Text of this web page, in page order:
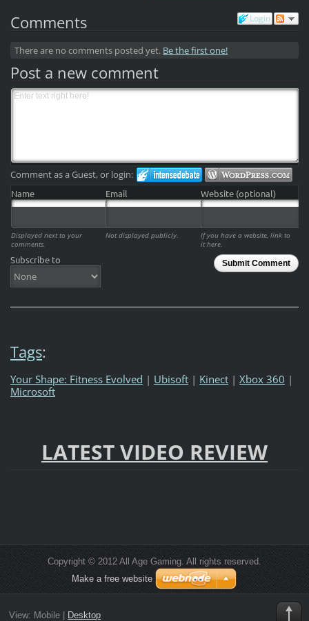
Login
Comments
There are no comments posted yet. Be the first one!
Post a new comment
Comment as a Guest, or login:
Name Email Website (optional)
Displayed next to your
comments.
Not displayed publicly.
If you have a website, link to
it here.
Submit Comment
Subscribe to
Tags:
Your Shape: Fitness Evolved | Ubisoft | Kinect | Xbox 360 |
Microsoft
LATEST VIDEO REVIEW
Copyright © 2012 All Age Gaming. All rights reserved.
Make a free website
View: Mobile| Desktop